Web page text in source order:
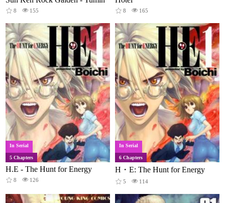
8 155 8 165
In Serial
5 Chapters
H.E - The Hunt for Energy
8 126
In Serial
6 Chapters
H・E: The Hunt for Energy
5 114